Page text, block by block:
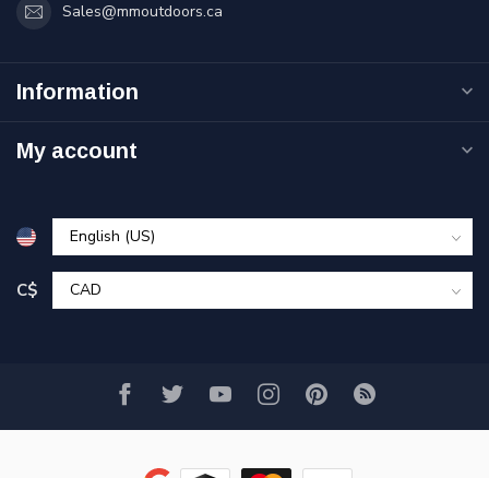
Sales@mmoutdoors.ca
Information
My account
C$